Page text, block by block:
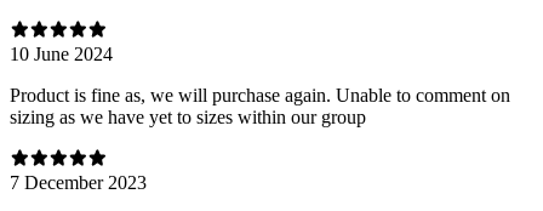
10 June 2024
Product is fine as, we will purchase again. Unable to comment on
sizing as we have yet to sizes within our group
7 December 2023